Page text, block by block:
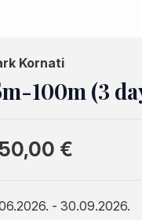
Kornati
100m (3
€
- 30.09.2026.